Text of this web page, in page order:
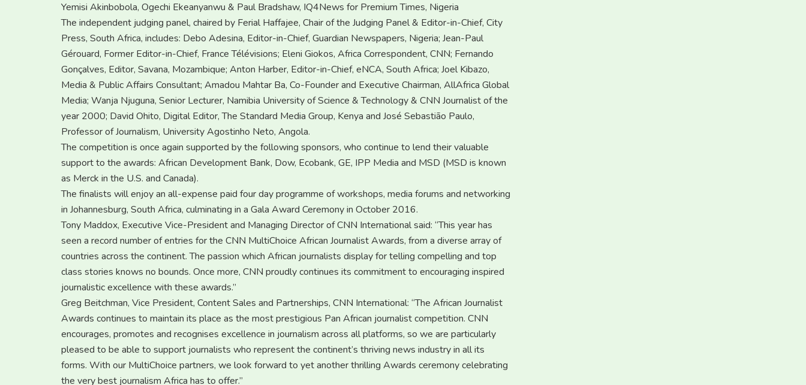
Yemisi Akinbobola, Ogechi Ekeanyanwu & Paul Bradshaw, IQ4News for Premium Times, Nigeria
The independent judging panel, chaired by Ferial Haffajee, Chair of the Judging Panel & Editor-in-Chief, City
Press, South Africa, includes: Debo Adesina, Editor-in-Chief, Guardian Newspapers, Nigeria; Jean-Paul
Gérouard, Former Editor-in-Chief, France Télévisions; Eleni Giokos, Africa Correspondent, CNN; Fernando
Gonçalves, Editor, Savana, Mozambique; Anton Harber, Editor-in-Chief, eNCA, South Africa; Joel Kibazo,
Media & Public Affairs Consultant; Amadou Mahtar Ba, Co-Founder and Executive Chairman, AllAfrica Global
Media; Wanja Njuguna, Senior Lecturer, Namibia University of Science & Technology & CNN Journalist of the
year 2000; David Ohito, Digital Editor, The Standard Media Group, Kenya and José Sebastião Paulo,
Professor of Journalism, University Agostinho Neto, Angola.
The competition is once again supported by the following sponsors, who continue to lend their valuable
support to the awards: African Development Bank, Dow, Ecobank, GE, IPP Media and MSD (MSD is known
as Merck in the U.S. and Canada).
The finalists will enjoy an all-expense paid four day programme of workshops, media forums and networking
in Johannesburg, South Africa, culminating in a Gala Award Ceremony in October 2016.
Tony Maddox, Executive Vice-President and Managing Director of CNN International said: “This year has
seen a record number of entries for the CNN MultiChoice African Journalist Awards, from a diverse array of
countries across the continent. The passion which African journalists display for telling compelling and top
class stories knows no bounds. Once more, CNN proudly continues its commitment to encouraging inspired
journalistic excellence with these awards.”
Greg Beitchman, Vice President, Content Sales and Partnerships, CNN International: “The African Journalist
Awards continues to maintain its place as the most prestigious Pan African journalist competition. CNN
encourages, promotes and recognises excellence in journalism across all platforms, so we are particularly
pleased to be able to support journalists who represent the continent’s thriving news industry in all its
forms. With our MultiChoice partners, we look forward to yet another thrilling Awards ceremony celebrating
the very best journalism Africa has to offer.”